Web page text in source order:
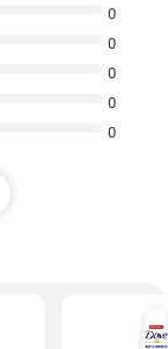
0
0
0
0
0